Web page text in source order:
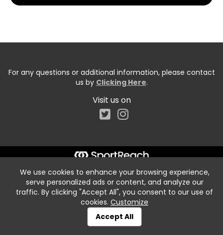
For any questions or additional information, please contact
us by Clicking Here.
Visit us on
We use cookies to enhance your browsing experience,
serve personalized ads or content, and analyze our
traffic. By clicking "Accept All", you consent to our use of
cookies. Customize
Accept All